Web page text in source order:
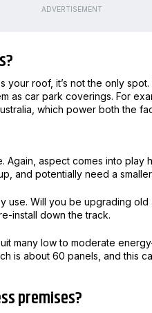
ADVERTISEMENT
roof, it’s not the only
as car park coverings. For
which power both the
aspect comes into play
and potentially need a
Will you be upgrading old
install down the track.
many low to moderate
is about 60 panels, and this
premises?